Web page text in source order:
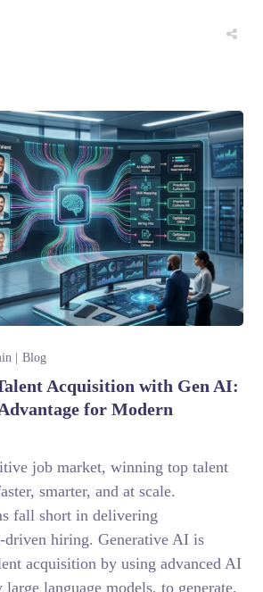
Blog
Acquisition with Gen AI:
for Modern
job market, winning top talent
smarter, and at scale.
fall short in delivering
driven hiring. Generative AI is
acquisition by using advanced AI
language models, to generate,